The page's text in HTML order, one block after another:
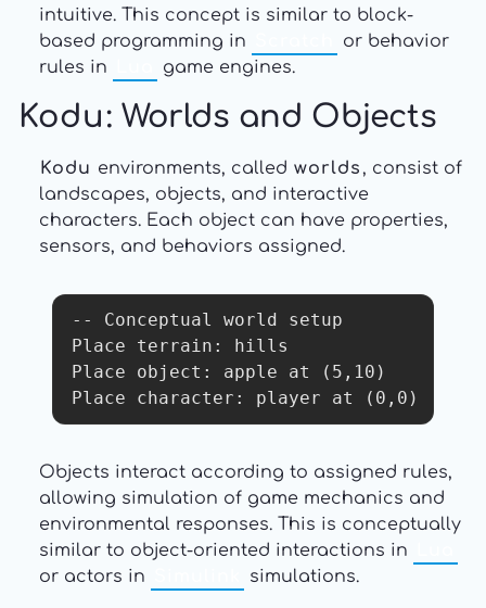
intuitive. This concept is similar to block-
based programming in
or behavior
rules in
game engines.
Kodu: Worlds and Objects
Kodu environments, called worlds, consist of
landscapes, objects, and interactive
characters. Each object can have properties,
sensors, and behaviors assigned.
-- Conceptual world setup
Place terrain: hills
Place object: apple at (5,10)
Place character: player at (0,0)
Objects interact according to assigned rules,
allowing simulation of game mechanics and
environmental responses. This is conceptually
similar to object-oriented interactions in
or actors in
simulations.